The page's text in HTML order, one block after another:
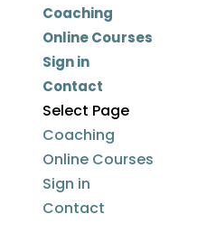
Coaching
Online Courses
Sign in
Contact
Select Page
Coaching
Online Courses
Sign in
Contact